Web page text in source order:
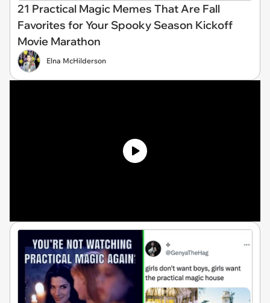
21 Practical Magic Memes That Are Fall
Favorites for Your Spooky Season Kickoff
Movie Marathon
Elna McHilderson